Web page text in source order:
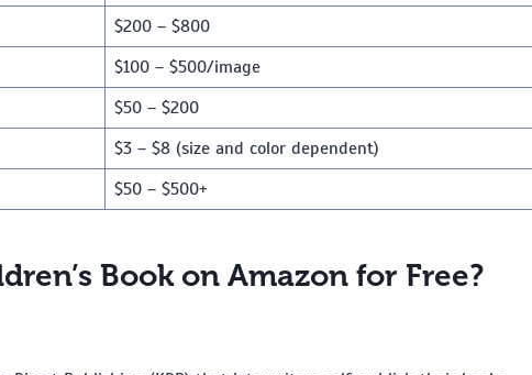
$200 – $800
$100 – $500/image
$50 – $200
$3 – $8 (size and color dependent)
$50 – $500+
Book on Amazon for Free?